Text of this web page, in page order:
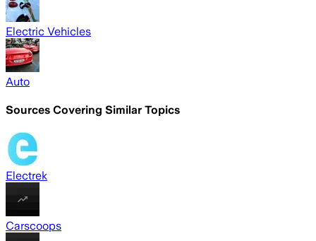
Electric Vehicles
Auto
Sources Covering Similar Topics
Electrek
Carscoops